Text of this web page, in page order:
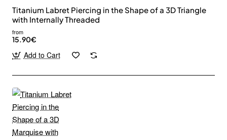
Titanium Labret Piercing in the Shape of a 3D Triangle
with Internally Threaded
from
15.90€
Add to Cart